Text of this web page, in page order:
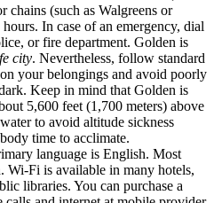
chains (such as Walgreens or
In case of an emergency, dial
or fire department. Golden is
city. Nevertheless, follow standard
your belongings and avoid poorly
Keep in mind that Golden is
5,600 feet (1,700 meters) above
to avoid altitude sickness
time to acclimate.
language is English. Most
Wi-Fi is available in many hotels,
libraries. You can purchase a